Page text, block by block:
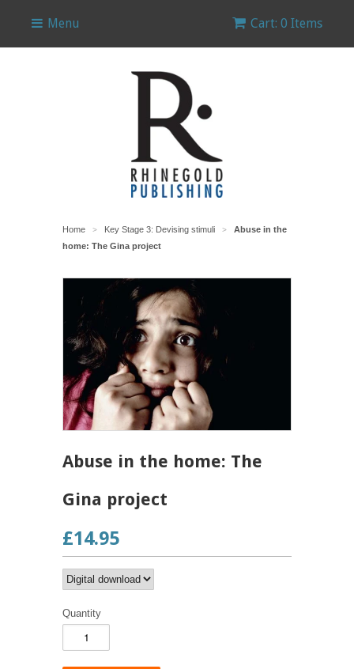
Menu Cart: 0 Items
Home > Key Stage 3: Devising stimuli >
Abuse in the
home: The Gina project
Abuse in the home: The
Gina project
£14.95
Quantity